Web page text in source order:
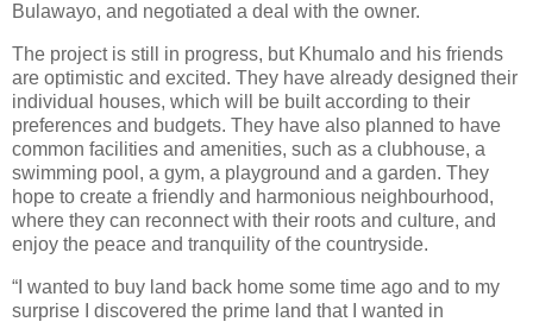
Bulawayo, and negotiated a deal with the owner.
The project is still in progress, but Khumalo and his friends
are optimistic and excited. They have already designed their
individual houses, which will be built according to their
preferences and budgets. They have also planned to have
common facilities and amenities, such as a clubhouse, a
swimming pool, a gym, a playground and a garden. They
hope to create a friendly and harmonious neighbourhood,
where they can reconnect with their roots and culture, and
enjoy the peace and tranquility of the countryside.
“I wanted to buy land back home some time ago and to my
surprise I discovered the prime land that I wanted in